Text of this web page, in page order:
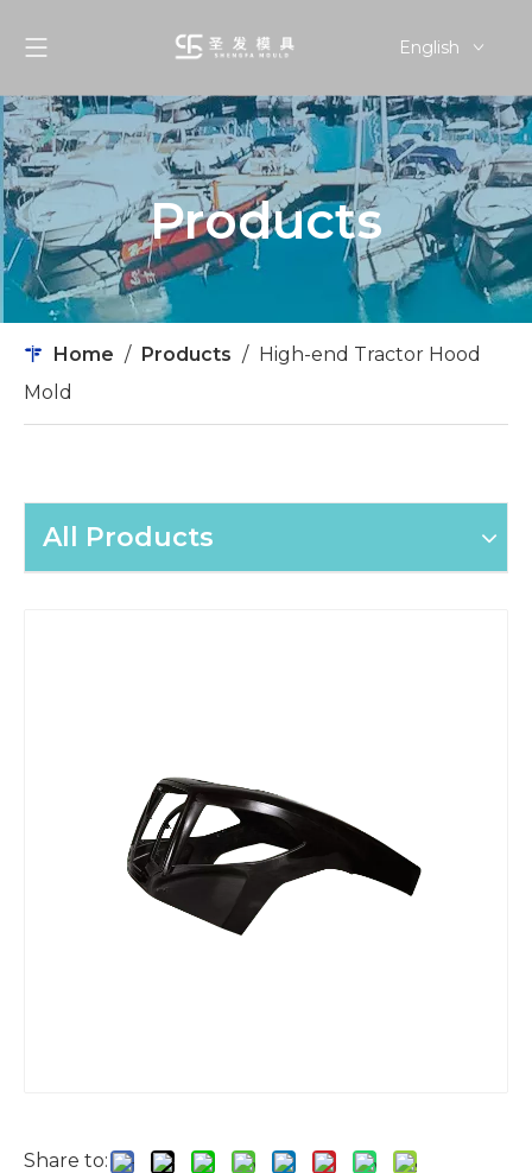
English
Products
Home / Products / High-end Tractor Hood
Mold
All Products
Share to: